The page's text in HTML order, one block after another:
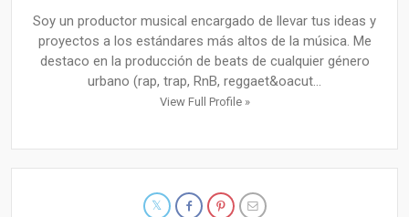
Soy un productor musical encargado de llevar tus ideas y
proyectos a los estándares más altos de la música. Me
destaco en la producción de beats de cualquier género
urbano (rap, trap, RnB, reggaet&oacut...
View Full Profile »